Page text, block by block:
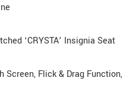
‘CRYSTA’ Insignia Seat
Screen, Flick & Drag Function,